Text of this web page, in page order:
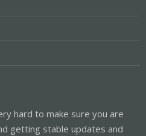
hard to make sure you are
getting stable updates and